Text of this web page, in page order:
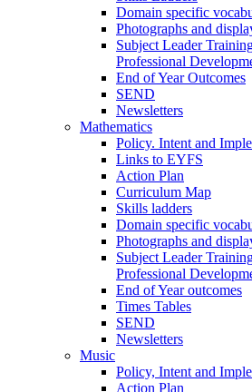
Domain specific
Photographs and
Subject Leader
Professional
End of Year Outcomes
SEND
Newsletters
Mathematics
Policy. Intent and
Links to EYFS
Action Plan
Curriculum Map
Skills ladders
Domain specific
Photographs and
Subject Leader
Professional
End of Year outcomes
Times Tables
SEND
Newsletters
Music
Policy, Intent and
Action Plan